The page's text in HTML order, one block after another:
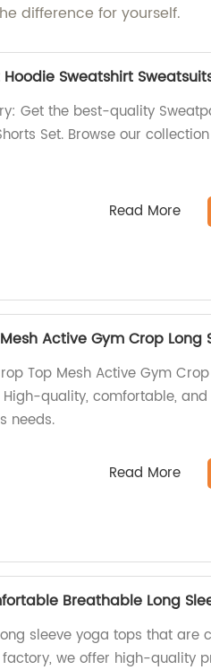
difference for yourself.
Sweatshirt
Get the best-quality
Set. Browse our
Read More
Active Gym Crop Long
Top Mesh Active Gym
quality, comfortable,
needs.
Read More
Breathable Long
sleeve yoga tops that are
we offer high-quality